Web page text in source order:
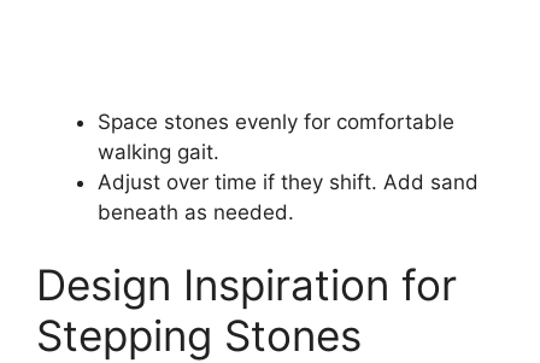
Space stones evenly for comfortable
walking gait.
Adjust over time if they shift. Add sand
beneath as needed.
Design Inspiration for
Stepping Stones